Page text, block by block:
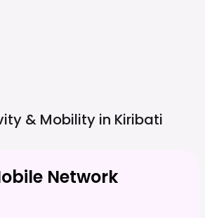
& Mobility in Kiribati
Network